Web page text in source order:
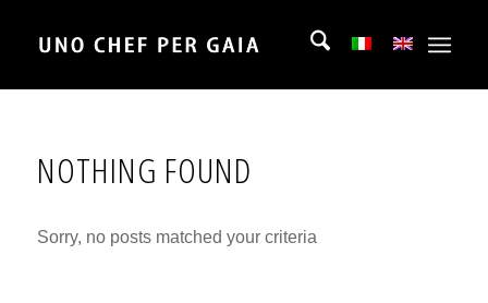
NOTHING FOUND
Sorry, no posts matched your criteria